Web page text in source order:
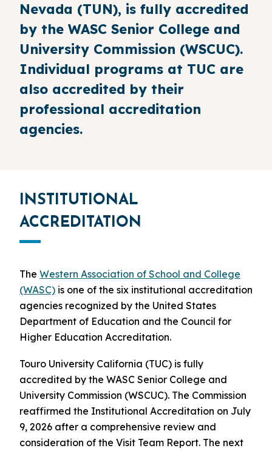
Nevada (TUN), is fully accredited
by the WASC Senior College and
University Commission (WSCUC).
Individual programs at TUC are
also accredited by their
professional accreditation
agencies.
INSTITUTIONAL
ACCREDITATION
The Western Association of School and College
(WASC) is one of the six institutional accreditation
agencies recognized by the United States
Department of Education and the Council for
Higher Education Accreditation.
Touro University California (TUC) is fully
accredited by the WASC Senior College and
University Commission (WSCUC). The Commission
reaffirmed the Institutional Accreditation on July
9, 2026 after a comprehensive review and
consideration of the Visit Team Report. The next